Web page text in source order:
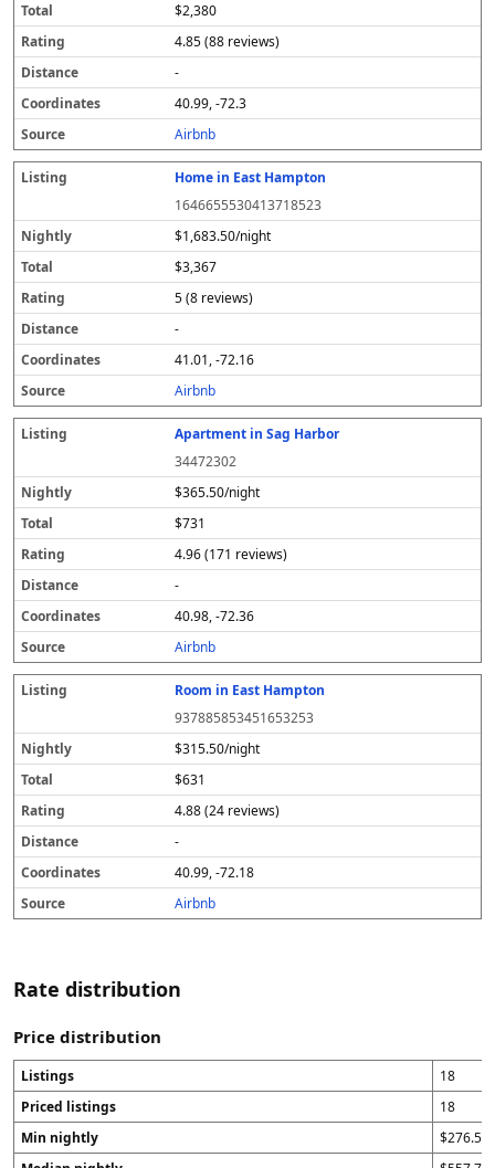
$2,380
4.85 (88 reviews)
-
40.99, -72.3
Airbnb
Home in East Hampton
1646655530413718523
$1,683.50/night
$3,367
5 (8 reviews)
-
41.01, -72.16
Airbnb
Apartment in Sag Harbor
34472302
$365.50/night
$731
4.96 (171 reviews)
-
40.98, -72.36
Airbnb
Room in East Hampton
937885853451653253
$315.50/night
$631
4.88 (24 reviews)
-
40.99, -72.18
Airbnb
Rate distribution
Price distribution
Listings
18
Priced listings
18
Min nightly
$276.5